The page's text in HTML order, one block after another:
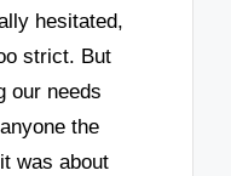
hesitated,
strict. But
our needs
the
was about